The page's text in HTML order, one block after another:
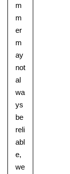
m
m
er
m
ay
not
al
wa
ys
be
reli
abl
e,
we